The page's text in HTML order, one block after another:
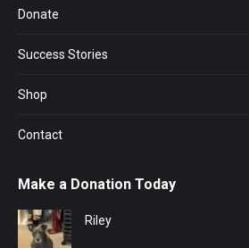
Donate
Success Stories
Shop
Contact
Make a Donation Today
Riley